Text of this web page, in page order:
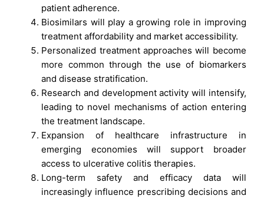
patient adherence.
Biosimilars will play a growing role in improving
treatment affordability and market accessibility.
Personalized treatment approaches will become
more common through the use of biomarkers
and disease stratification.
Research and development activity will intensify,
leading to novel mechanisms of action entering
the treatment landscape.
Expansion of healthcare infrastructure in
emerging economies will support broader
access to ulcerative colitis therapies.
Long-term safety and efficacy data will
increasingly influence prescribing decisions and